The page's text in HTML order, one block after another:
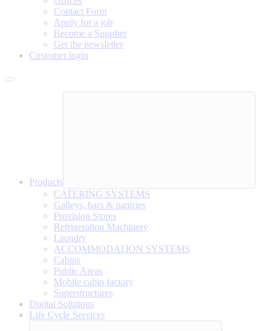
Contact Form
Apply for a job
Become a Supplier
Get the newsletter
Customer login
Products
CATERING SYSTEMS
Galleys, bars & pantries
Provision Stores
Refrigeration Machinery
Laundry
ACCOMMODATION SYSTEMS
Cabins
Public Areas
Mobile cabin factory
Superstructures
Digital Solutions
Life Cycle Services